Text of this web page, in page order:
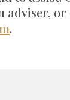
adviser,
.